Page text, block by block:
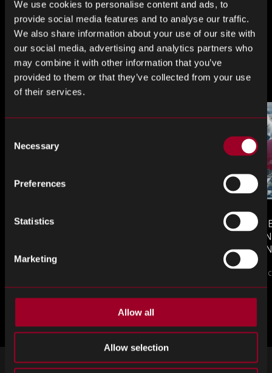
We use cookies to personalise content and ads, to
provide social media features and to analyse our traffic.
We also share information about your use of our site with
our social media, advertising and analytics partners who
may combine it with other information that you’ve
provided to them or that they’ve collected from your use
of their services.
Selection
Necessary
Preferences
Statistics
Marketing
Allow all
Allow selection
分
享
LinkedIn
分
享
Facebook
分
享
Twitter
來自網誌的更多內容
MONTHLY MARKET INSIGHTS
The July issue of Re...
AND
Counterfeit
來自網誌的更多內容